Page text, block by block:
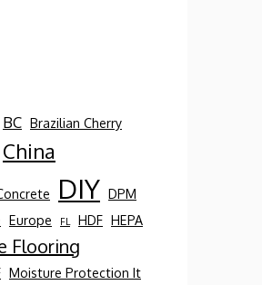
BC Brazilian Cherry
China
DIY DPM
Europe FL HDF HEPA
Flooring
Moisture Protection It